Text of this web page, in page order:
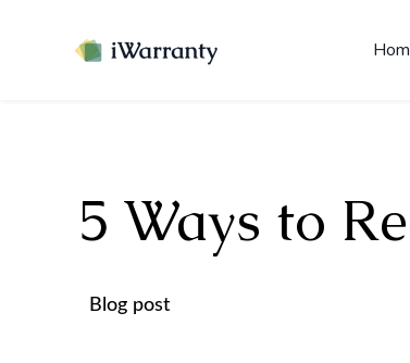
5 Ways to
Blog post